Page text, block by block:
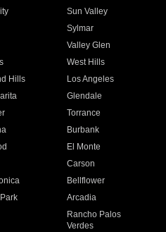
Sun Valley
Sylmar
Valley Glen
West Hills
Hills
Los Angeles
Glendale
Torrance
Burbank
El Monte
Carson
Bellflower
Arcadia
Rancho Palos
Verdes